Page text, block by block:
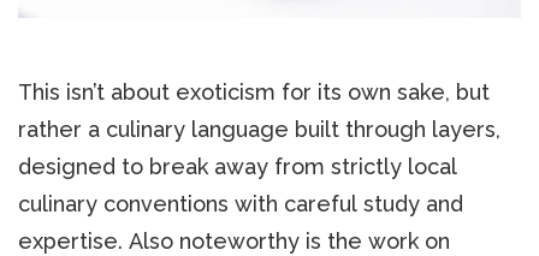
This isn’t about exoticism for its own sake, but
rather a culinary language built through layers,
designed to break away from strictly local
culinary conventions with careful study and
expertise. Also noteworthy is the work on